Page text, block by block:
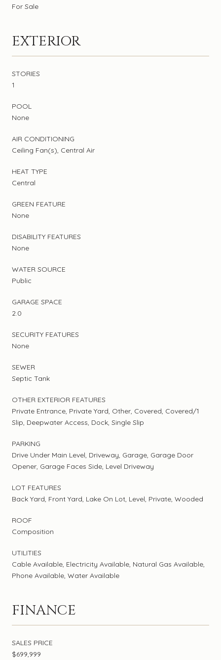
For Sale
EXTERIOR
STORIES
1
POOL
None
AIR CONDITIONING
Ceiling Fan(s), Central Air
HEAT TYPE
Central
GREEN FEATURE
None
DISABILITY FEATURES
None
WATER SOURCE
Public
GARAGE SPACE
2.0
SECURITY FEATURES
None
SEWER
Septic Tank
OTHER EXTERIOR FEATURES
Private Entrance, Private Yard, Other, Covered, Covered/1
Slip, Deepwater Access, Dock, Single Slip
PARKING
Drive Under Main Level, Driveway, Garage, Garage Door
Opener, Garage Faces Side, Level Driveway
LOT FEATURES
Back Yard, Front Yard, Lake On Lot, Level, Private, Wooded
ROOF
Composition
UTILITIES
Cable Available, Electricity Available, Natural Gas Available,
Phone Available, Water Available
FINANCE
SALES PRICE
$699,999